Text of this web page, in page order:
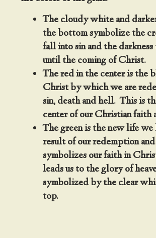
The cloudy white and
the bottom symbolize the
fall into sin and the
until the coming of Christ.
The red in the center is the
Christ by which we are
sin, death and hell. This is
center of our Christian faith
The green is the new life we
result of our redemption
symbolizes our faith in
leads us to the glory of
symbolized by the clear
top.